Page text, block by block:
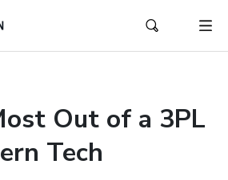
Out of a 3PL
Tech